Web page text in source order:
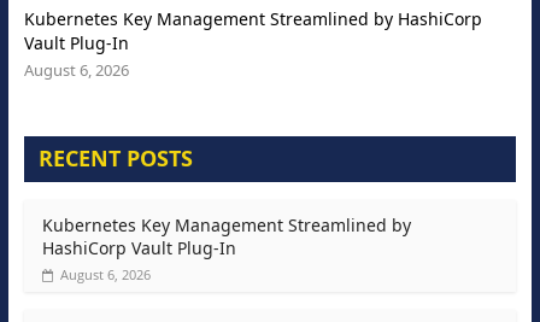
Kubernetes Key Management Streamlined by HashiCorp
Vault Plug-In
August 6, 2026
RECENT POSTS
Kubernetes Key Management Streamlined by
HashiCorp Vault Plug-In
August 6, 2026